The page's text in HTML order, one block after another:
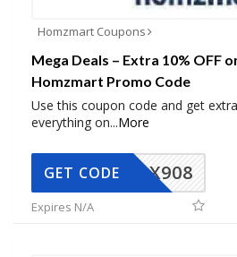
Homzmart Coupons
Mega Deals – Extra 10% OFF
Homzmart Promo Code
Use this coupon code and get
everything on...More
AX908
GET CODE
Expires N/A